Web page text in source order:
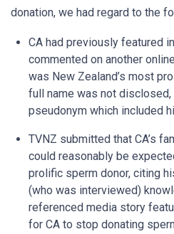
donation, we had regard to the
CA had previously featured
commented on another
was New Zealand’s most
full name was not
pseudonym which included
TVNZ submitted that CA’s
could reasonably be
prolific sperm donor, citing
(who was interviewed)
referenced media story
for CA to stop donating